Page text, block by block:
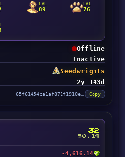
LVL
89
LVL
76
Offline
Inactive
Seedwrights
2y 143d
65f61454ca1af871f1910e39 Copy
32
$0.14
-4,616.14